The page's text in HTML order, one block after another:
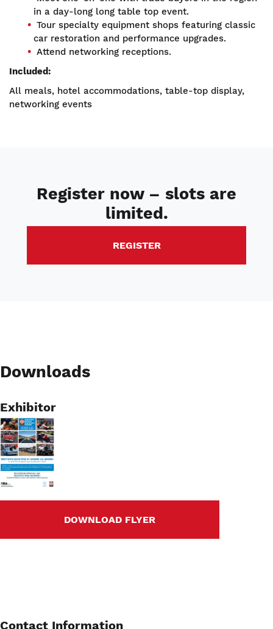
in a day-long long table top event.
Tour specialty equipment shops featuring classic
car restoration and performance upgrades.
Attend networking receptions.
Included:
All meals, hotel accommodations, table-top display,
networking events
Register now – slots are
limited.
REGISTER
Downloads
Exhibitor
Image
DOWNLOAD FLYER
Contact Information